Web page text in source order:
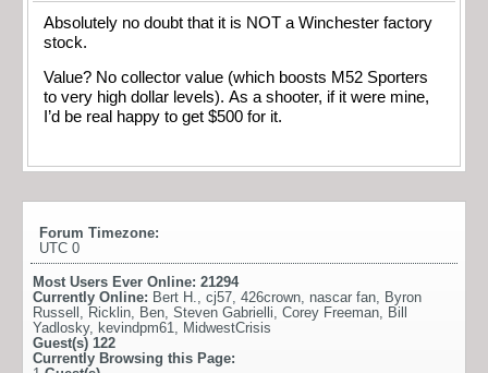
Absolutely no doubt that it is NOT a Winchester factory
stock.
Value? No collector value (which boosts M52 Sporters
to very high dollar levels). As a shooter, if it were mine,
I’d be real happy to get $500 for it.
Forum Timezone:
UTC 0
Most Users Ever Online: 21294
Currently Online: Bert H. cj57 426crown nascar fan
Byron
Russell
Ricklin Ben Steven Gabrielli Corey Freeman
Bill
Yadlosky, kevindpm61
MidwestCrisis
Guest(s) 122
Currently Browsing this Page: